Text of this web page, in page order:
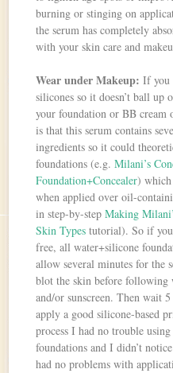
burning or stinging on
the serum has completely
with your skin care and
Wear under Makeup: If you
silicones so it doesn’t ball up
your foundation or BB cream
is that this serum contains
ingredients so it could
foundations (e.g.Milani’s
Foundation+Concealer) which
when applied over oil-
in step-by-stepMaking
Skin Types tutorial). So if
free, all water+silicone
allow several minutes for the
blot the skin before
and/or sunscreen. Then wait
apply a good silicone-based
process I had no trouble
foundations and I didn’t
had no problems with